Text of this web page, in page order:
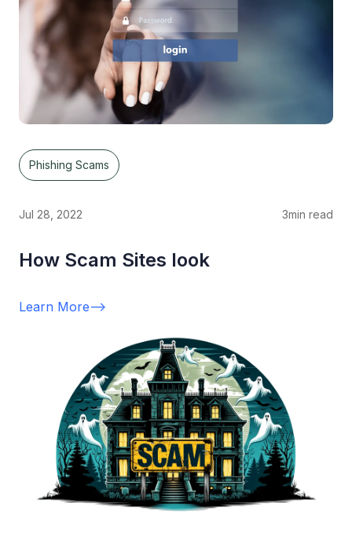
Phishing Scams
Jul 28, 2022 3min read
How Scam Sites look
Learn More-->